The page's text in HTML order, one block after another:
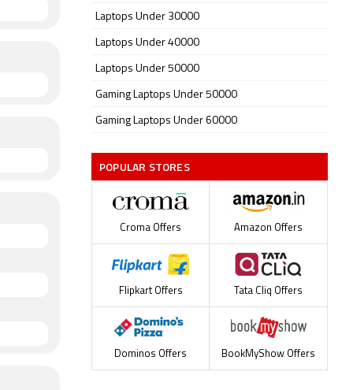
Laptops Under 30000
Laptops Under 40000
Laptops Under 50000
Gaming Laptops Under 50000
Gaming Laptops Under 60000
POPULAR STORES
Croma Offers Amazon Offers
Flipkart Offers Tata Cliq Offers
Dominos Offers BookMyShow Offers